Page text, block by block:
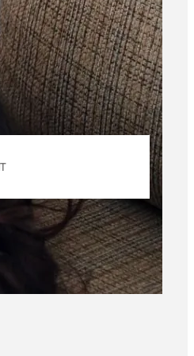
Privacy
Our site's
Policyapplies.